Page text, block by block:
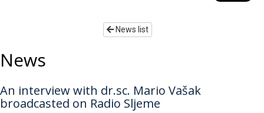
News list
News
An interview with dr.sc. Mario Vašak
broadcasted on Radio Sljeme